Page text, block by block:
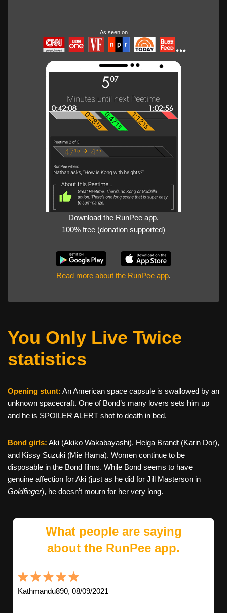
As seen on
Download the RunPee app.
100% free (donation supported)
Read more about the RunPee app.
You Only Live Twice
statistics
Opening stunt: An American space capsule is swallowed by an
unknown spacecraft. One of Bond’s many lovers sets him up
and he is SPOILER ALERT shot to death in bed.
Bond girls: Aki (Akiko Wakabayashi), Helga Brandt (Karin Dor),
and Kissy Suzuki (Mie Hama). Women continue to be
disposable in the Bond films. While Bond seems to have
genuine affection for Aki (just as he did for Jill Masterson in
Goldfinger), he doesn’t mourn for her very long.
What people are saying
about the RunPee app.
Kathmandu890, 08/09/2021